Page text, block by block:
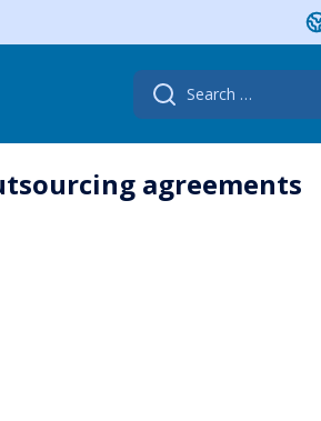
Search
for:
agreements